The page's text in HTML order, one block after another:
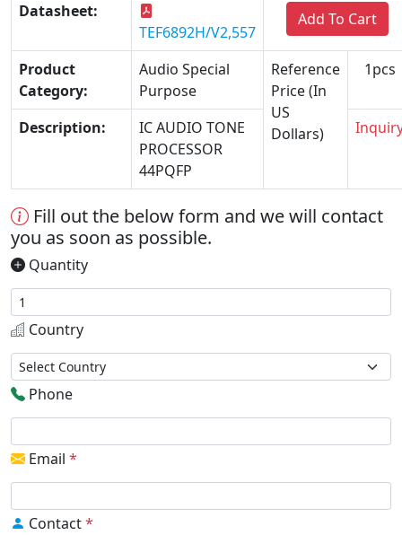
Add To Cart
Datasheet:
TEF6892H/V2,557
Product
Category:
Audio Special
Purpose
Reference
Price (In
US
Dollars)
1pcs
Description:
IC AUDIO TONE
PROCESSOR
44PQFP
Fill out the below form and we will contact
you as soon as possible.
Quantity
Country
Phone
Email *
Contact*